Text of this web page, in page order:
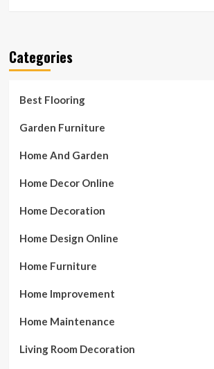
Categories
Best Flooring
Garden Furniture
Home And Garden
Home Decor Online
Home Decoration
Home Design Online
Home Furniture
Home Improvement
Home Maintenance
Living Room Decoration